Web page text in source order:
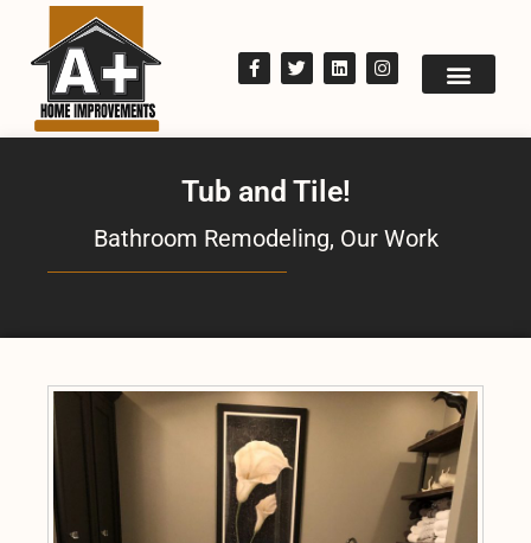
Tub and Tile!
Bathroom Remodeling, Our Work